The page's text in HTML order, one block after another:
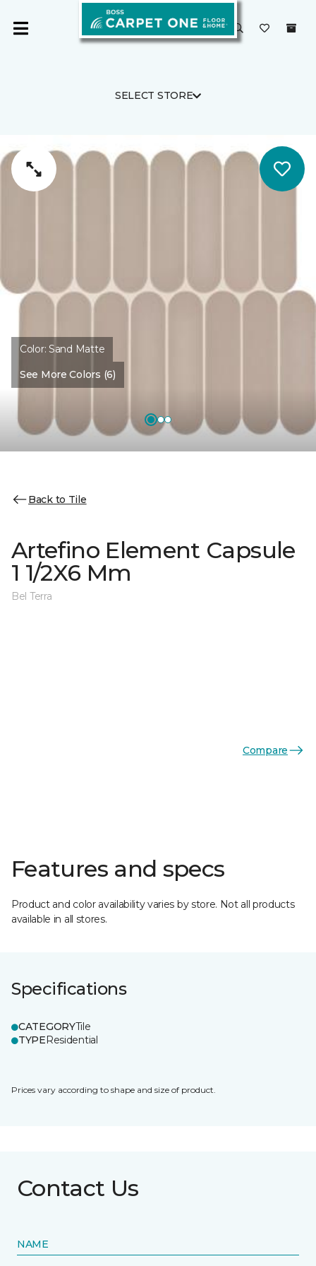
SELECT STORE
Color:Sand Matte
See More Colors (6)
Back to Tile
Artefino Element Capsule
1 1/2X6 Mm
Bel Terra
Compare
Features and specs
Product and color availability varies by store. Not all products
available in all stores.
Specifications
CATEGORYTile
TYPEResidential
Prices vary according to shape and size of product.
Contact Us
NAME